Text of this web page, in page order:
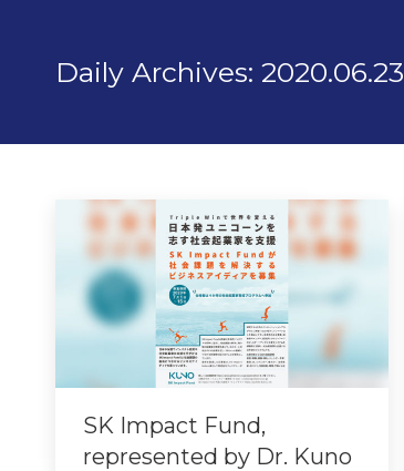
Daily Archives: 2020.06.23
SK Impact Fund,
represented by Dr. Kuno